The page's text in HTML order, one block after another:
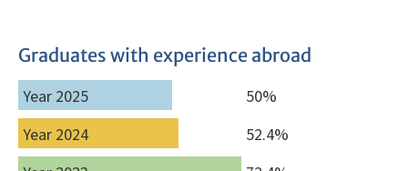
Graduates with experience abroad
Year 2025
50%
Year 2024
52.4%